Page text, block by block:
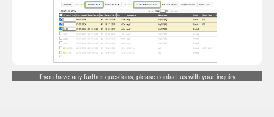
If you have any further questions, pleasecontact uswith your inquiry.